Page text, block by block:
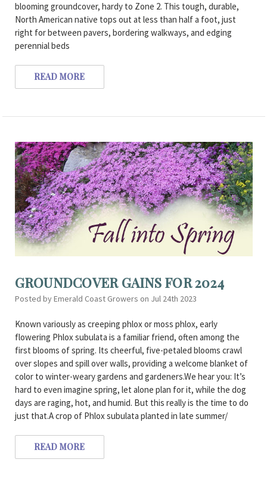
blooming groundcover, hardy to Zone 2. This tough, durable,
North American native tops out at less than half a foot, just
right for between pavers, bordering walkways, and edging
perennial beds
READ MORE
GROUNDCOVER GAINS FOR 2024
Posted by Emerald Coast Growers on Jul 24th 2023
Known variously as creeping phlox or moss phlox, early
flowering Phlox subulata is a familiar friend, often among the
first blooms of spring. Its cheerful, five-petaled blooms crawl
over slopes and spill over walls, providing a welcome blanket of
color to winter-weary gardens and gardeners.We hear you: It’s
hard to even imagine spring, let alone plan for it, while the dog
days are raging, hot, and humid. But this really is the time to do
just that.A crop of Phlox subulata planted in late summer/
READ MORE